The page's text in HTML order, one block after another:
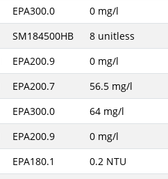
EPA300.0 0 mg/l
SM184500HB 8 unitless
EPA200.9 0 mg/l
EPA200.7 56.5 mg/l
EPA300.0 64 mg/l
EPA200.9 0 mg/l
EPA180.1 0.2 NTU